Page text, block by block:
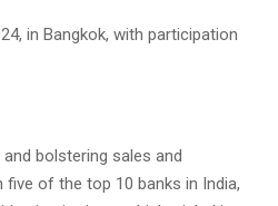
in Bangkok, with participation
bolstering sales and
five of the top 10 banks in India,